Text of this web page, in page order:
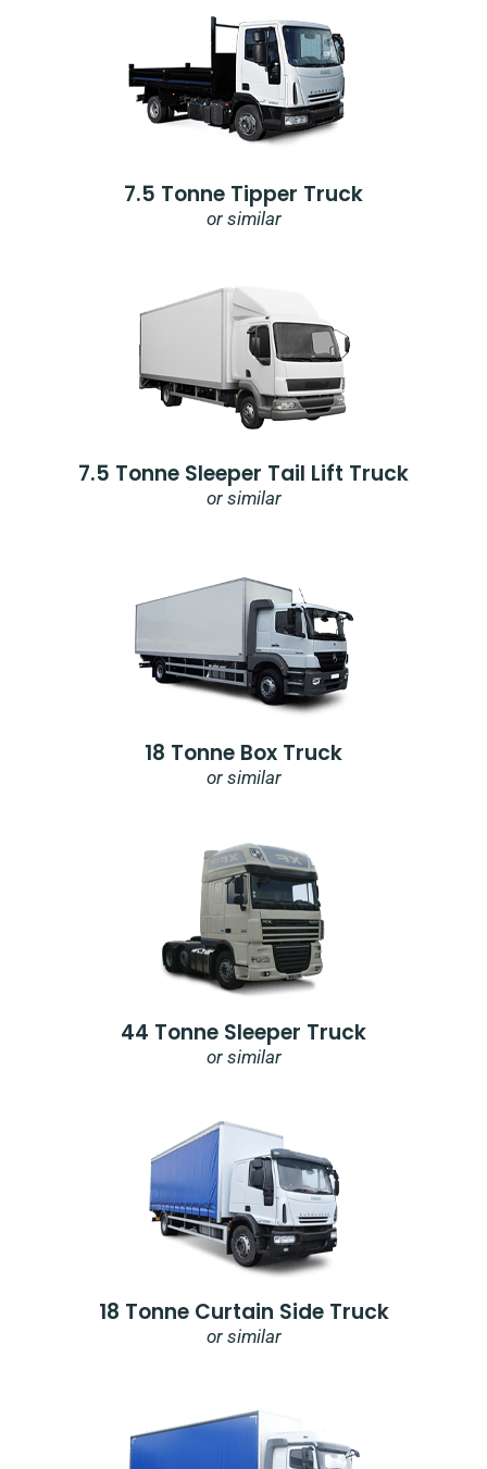
7.5 Tonne Tipper Truck
or similar
7.5 Tonne Sleeper Tail Lift Truck
or similar
18 Tonne Box Truck
or similar
44 Tonne Sleeper Truck
or similar
18 Tonne Curtain Side Truck
or similar